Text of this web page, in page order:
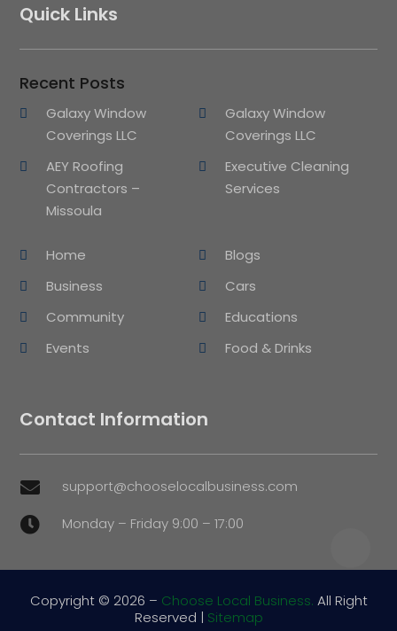
Quick Links
Recent Posts
Galaxy Window
Coverings LLC
Galaxy Window
Coverings LLC
AEY Roofing
Contractors –
Missoula
Executive Cleaning
Services
Home
Blogs
Business
Cars
Community
Educations
Events
Food & Drinks
Contact Information
 support@chooselocalbusiness.com
 Monday – Friday 9:00 – 17:00
Copyright © 2026 – Choose Local Business. All Right
Reserved | Sitemap